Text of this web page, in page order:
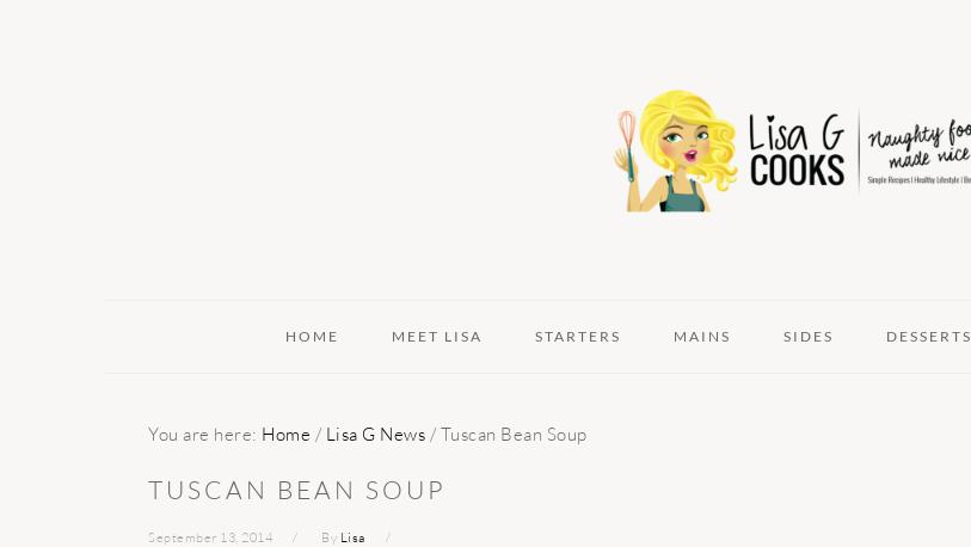
HOME MEET LISA STARTERS MAINS SIDES DESSERTS
You are here: Home / Lisa G News / Tuscan Bean Soup
TUSCAN BEAN SOUP
September 13, 2014 By Lisa